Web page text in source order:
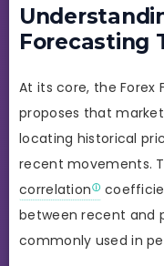
Forecasting
At its core, the Forex
proposes that
locating historical
recent movements.
correlation
between recent and
commonly used in